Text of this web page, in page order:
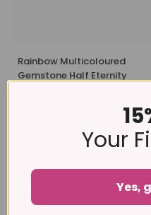
Rainbow Multicoloured
Gemstone Half Eternity
Your
Yes,